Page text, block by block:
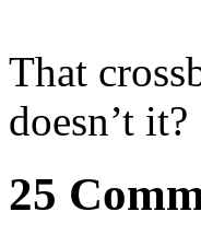
That
doesn’t it?
25